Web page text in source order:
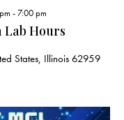
Lab Hours
-7:00 pm
States, Illinois 62959